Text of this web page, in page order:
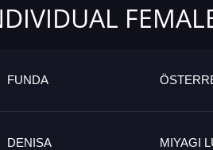
FUNDA
DENISA MIYAGI